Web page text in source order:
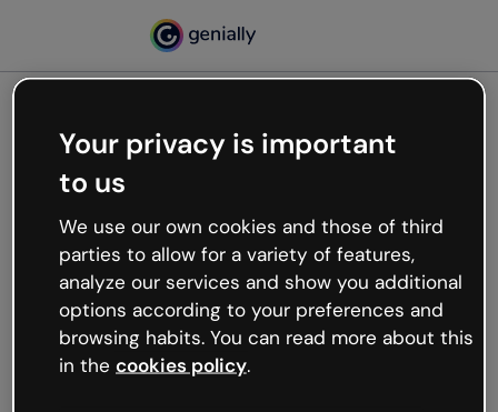
Oops, something’s not
working
We’re not sure what happened but the internet is
like that and unexpected hiccups occur.
Try refreshing the page or go back to Genially and
try your luck later.
Your privacy is important
to us
We use our own cookies and those of third
parties to allow for a variety of features,
analyze our services and show you additional
options according to your preferences and
browsing habits. You can read more about this
in the cookies policy.